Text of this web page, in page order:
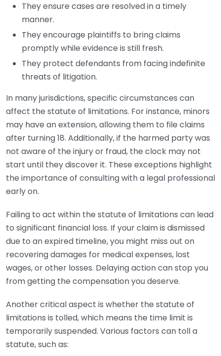
They ensure cases are resolved in a timely
manner.
They encourage plaintiffs to bring claims
promptly while evidence is still fresh.
They protect defendants from facing indefinite
threats of litigation.
In many jurisdictions, specific circumstances can
affect the statute of limitations. For instance, minors
may have an extension, allowing them to file claims
after turning 18. Additionally, if the harmed party was
not aware of the injury or fraud, the clock may not
start until they discover it. These exceptions highlight
the importance of consulting with a legal professional
early on.
Failing to act within the statute of limitations can lead
to significant financial loss. If your claim is dismissed
due to an expired timeline, you might miss out on
recovering damages for medical expenses, lost
wages, or other losses. Delaying action can stop you
from getting the compensation you deserve.
Another critical aspect is whether the statute of
limitations is tolled, which means the time limit is
temporarily suspended. Various factors can toll a
statute, such as: